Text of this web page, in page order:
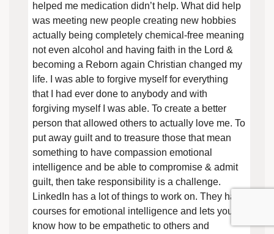
helped me medication didn’t help. What did help
was meeting new people creating new hobbies
actually being completely chemical-free meaning
not even alcohol and having faith in the Lord &
becoming a Reborn again Christian changed my
life. I was able to forgive myself for everything
that I had ever done to anybody and with
forgiving myself I was able. To create a better
person that allowed others to actually love me. To
put away guilt and to treasure those that mean
something to have compassion emotional
intelligence and be able to compromise & admit
guilt, then take responsibility is a challenge.
LinkedIn has a lot of things to work on. They have
courses for emotional intelligence and lets you
know how to be empathetic to others and